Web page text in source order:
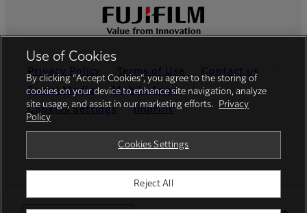
Privacy Policy Terms of Use
Contact us
Social Media
Mobile Apps
Cookies Settings
Imprint
© FUJIFILM Europe GmbH
Use of Cookies
By clicking “Accept Cookies”, you agree to the storing of
cookies on your device to enhance site navigation, analyze
site usage, and assist in our marketing efforts.
Privacy
Policy
Cookies Settings
Reject All